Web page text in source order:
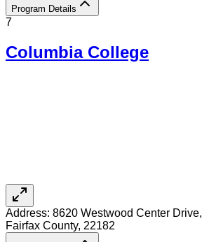
Program Details
7
Columbia College
Address: 8620 Westwood Center Drive,
Fairfax County, 22182